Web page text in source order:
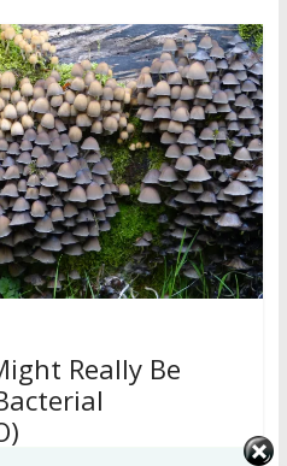
Really Be